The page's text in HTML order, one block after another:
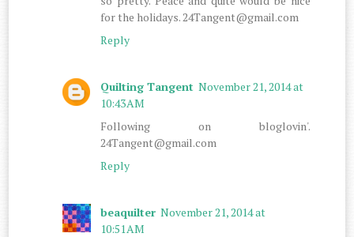
for the holidays. 24Tangent@gmail.com
Reply
Quilting Tangent November 21, 2014 at
10:43 AM
Following on bloglovin'.
24Tangent@gmail.com
Reply
beaquilter November 21, 2014 at
10:51 AM